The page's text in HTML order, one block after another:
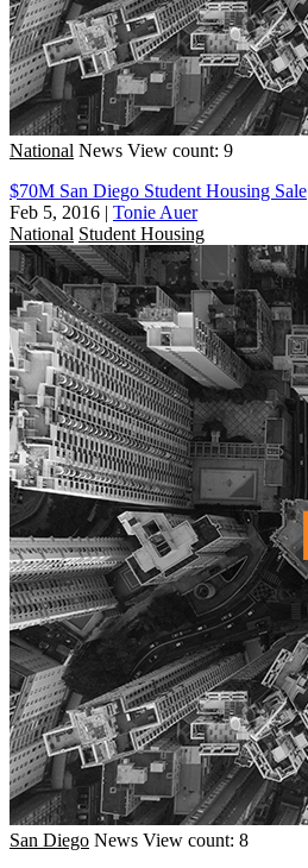
National News View count: 9
$70M San Diego Student Housing Sale
Feb 5, 2016 | Tonie Auer
National Student Housing
San Diego News View count: 8